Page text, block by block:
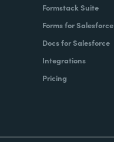
Formstack Suite
Forms for Salesforce
Docs for Salesforce
Integrations
Pricing